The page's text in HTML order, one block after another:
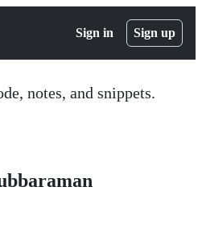
Sign in Sign up
notes, and snippets.